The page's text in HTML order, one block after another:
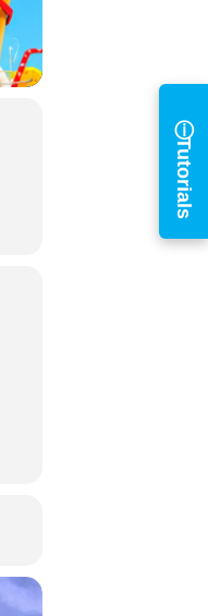
Tutorials